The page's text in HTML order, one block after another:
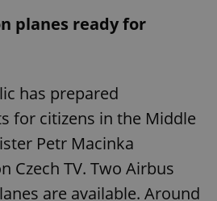
planes ready for
has prepared
for citizens in the Middle
Petr Macinka
Czech TV. Two Airbus
are available. Around